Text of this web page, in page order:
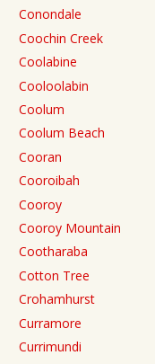
Conondale
Coochin Creek
Coolabine
Cooloolabin
Coolum
Coolum Beach
Cooran
Cooroibah
Cooroy
Cooroy Mountain
Cootharaba
Cotton Tree
Crohamhurst
Curramore
Currimundi